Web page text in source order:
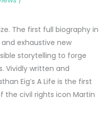
The first full biography in
exhaustive new
storytelling to forge
Vividly written and
Eig’s A Life is the first
the civil rights icon Martin